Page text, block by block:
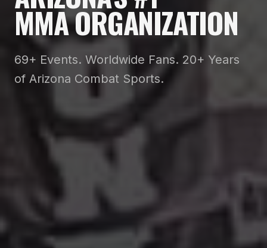
MMA ORGANIZATION
69+ Events. Worldwide Fans. 20+ Years
of Arizona Combat Sports.